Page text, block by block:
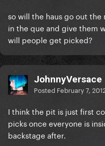
so will the haus go out
in the que and give them
will people get picked?
JohnnyVersace
Posted February 7,
I think the pit is just first
picks once everyone is
backstage after.